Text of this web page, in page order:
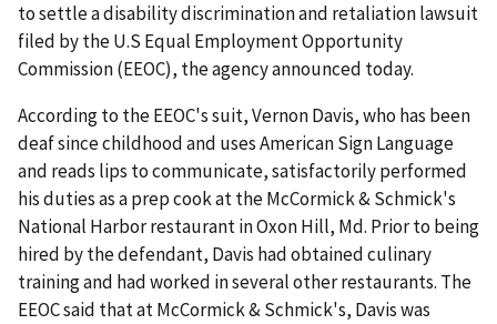
to settle a disability discrimination and retaliation lawsuit
filed by the U.S Equal Employment Opportunity
Commission (EEOC), the agency announced today.
According to the EEOC's suit, Vernon Davis, who has been
deaf since childhood and uses American Sign Language
and reads lips to communicate, satisfactorily performed
his duties as a prep cook at the McCormick & Schmick's
National Harbor restaurant in Oxon Hill, Md. Prior to being
hired by the defendant, Davis had obtained culinary
training and had worked in several other restaurants. The
EEOC said that at McCormick & Schmick's, Davis was